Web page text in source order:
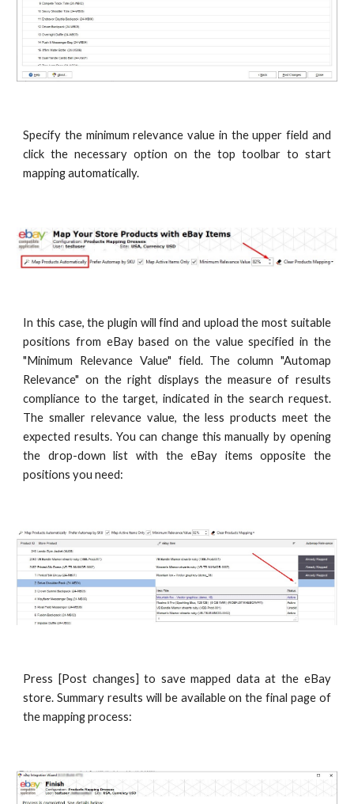
Specify the minimum relevance value in the upper field and
click the necessary option on the top toolbar to start
mapping automatically.
In this case, the plugin will find and upload the most suitable
positions from eBay based on the value specified in the
"Minimum Relevance Value" field. The column "Automap
Relevance" on the right displays the measure of results
compliance to the target, indicated in the search request.
The smaller relevance value, the less products meet the
expected results. You can change this manually by opening
the drop-down list with the eBay items opposite the
positions you need:
Press [Post changes] to save mapped data at the eBay
store. Summary results will be available on the final page of
the mapping process: